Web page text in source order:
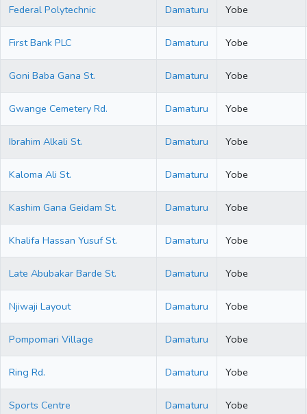
Federal Polytechnic Damaturu Yobe
First Bank PLC Damaturu Yobe
Goni Baba Gana St. Damaturu Yobe
Gwange Cemetery Rd. Damaturu Yobe
Ibrahim Alkali St. Damaturu Yobe
Kaloma Ali St. Damaturu Yobe
Kashim Gana Geidam St. Damaturu Yobe
Khalifa Hassan Yusuf St. Damaturu Yobe
Late Abubakar Barde St. Damaturu Yobe
Njiwaji Layout Damaturu Yobe
Pompomari Village Damaturu Yobe
Ring Rd. Damaturu Yobe
Sports Centre Damaturu Yobe